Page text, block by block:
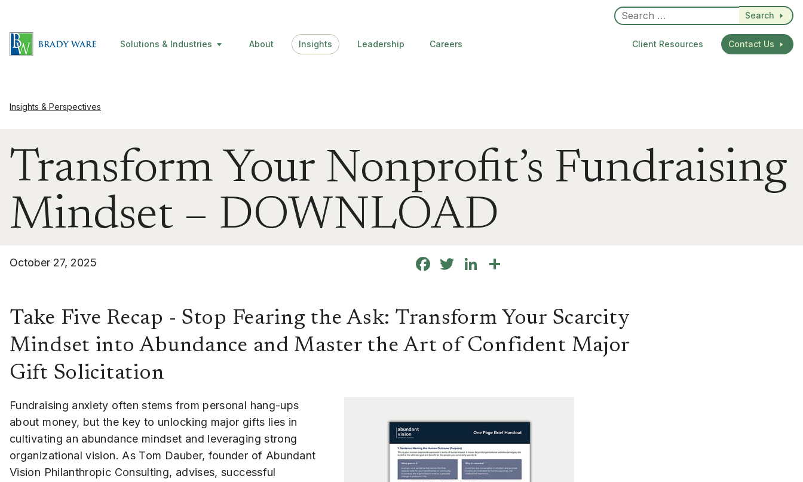
Search
Solutions & Industries About Insights Leadership Careers Client Resources Contact Us
Insights & Perspectives
Transform Your Nonprofit’s Fundraising
Mindset – DOWNLOAD
October 27, 2025 Facebook
TwitterLinkedIn
Take Five Recap - Stop Fearing the Ask: Transform Your Scarcity
Mindset into Abundance and Master the Art of Confident Major
Gift Solicitation
Fundraising anxiety often stems from personal hang-ups
about money, but the key to unlocking major gifts lies in
cultivating an abundance mindset and leveraging strong
organizational vision. As Tom Dauber, founder of Abundant
Vision Philanthropic Consulting, advises, successful